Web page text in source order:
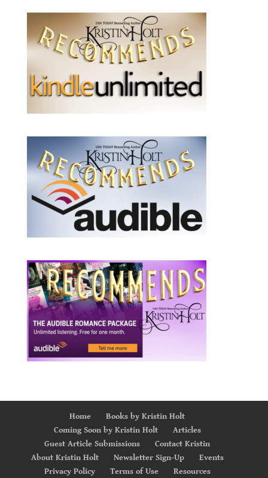
Home
Books by Kristin Holt
Coming Soon by Kristin Holt
Articles
Guest Article Submissions
Contact Kristin
About Kristin Holt
Newsletter Sign-Up
Events
Privacy Policy
Terms of Use Resources